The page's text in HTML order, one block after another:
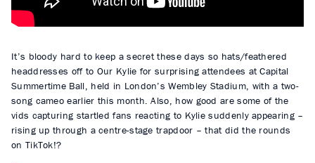
It’s bloody hard to keep a secret these days so hats/feathered
headdresses off to Our Kylie for surprising attendees at Capital
Summertime Ball, held in London’s Wembley Stadium, with a two-
song cameo earlier this month. Also, how good are some of the
vids capturing startled fans reacting to Kylie suddenly appearing –
rising up through a centre-stage trapdoor – that did the rounds
on TikTok!?